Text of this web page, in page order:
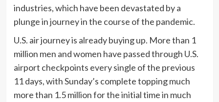
industries, which have been devastated by a
plunge in journey in the course of the pandemic.
U.S. air journey is already buying up. More than 1
million men and women have passed through U.S.
airport checkpoints every single of the previous
11 days, with Sunday’s complete topping much
more than 1.5 million for the initial time in much